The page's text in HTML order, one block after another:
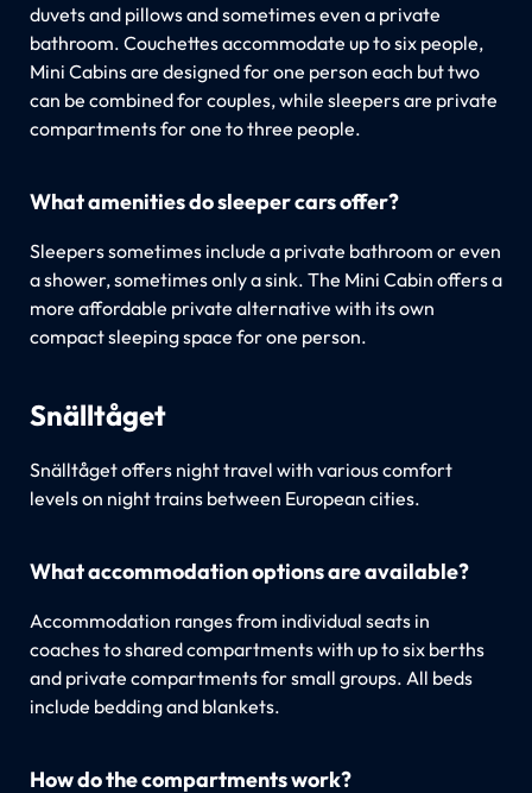
duvets and pillows and sometimes even a private
bathroom. Couchettes accommodate up to six people,
Mini Cabins are designed for one person each but two
can be combined for couples, while sleepers are private
compartments for one to three people.
What amenities do sleeper cars offer?
Sleepers sometimes include a private bathroom or even
a shower, sometimes only a sink. The Mini Cabin offers a
more affordable private alternative with its own
compact sleeping space for one person.
Snälltåget
Snälltåget offers night travel with various comfort
levels on night trains between European cities.
What accommodation options are available?
Accommodation ranges from individual seats in
coaches to shared compartments with up to six berths
and private compartments for small groups. All beds
include bedding and blankets.
How do the compartments work?